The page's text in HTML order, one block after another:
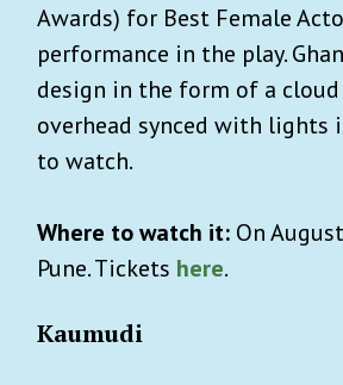
Awards) for Best Female
performance in the play.
design in the form of a
overhead synced with lights
to watch.
Where to watch it: On
Pune. Tickets here.
Kaumudi